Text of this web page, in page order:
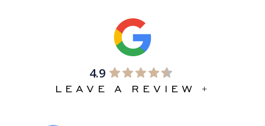
4.9
LEAVE A REVIEW +